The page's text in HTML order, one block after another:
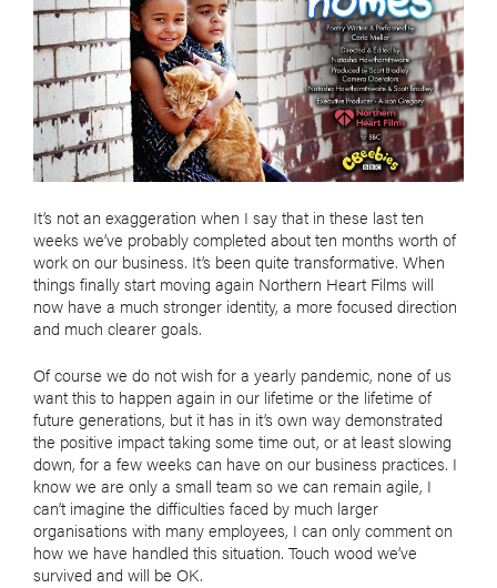
It’s not an exaggeration when I say that in these last ten
weeks we’ve probably completed about ten months worth of
work on our business. It’s been quite transformative. When
things finally start moving again Northern Heart Films will
now have a much stronger identity, a more focused direction
and much clearer goals.
Of course we do not wish for a yearly pandemic, none of us
want this to happen again in our lifetime or the lifetime of
future generations, but it has in it’s own way demonstrated
the positive impact taking some time out, or at least slowing
down, for a few weeks can have on our business practices. I
know we are only a small team so we can remain agile, I
can’t imagine the difficulties faced by much larger
organisations with many employees, I can only comment on
how we have handled this situation. Touch wood we’ve
survived and will be OK.